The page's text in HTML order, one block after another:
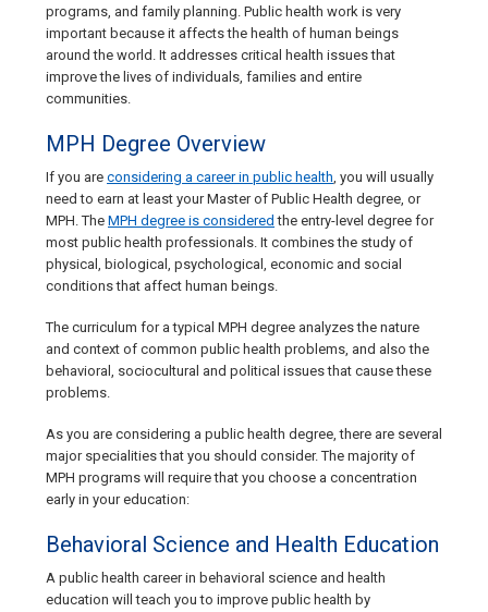
programs, and family planning. Public health work is very
important because it affects the health of human beings
around the world. It addresses critical health issues that
improve the lives of individuals, families and entire
communities.
MPH Degree Overview
If you are considering a career in public health, you will usually
need to earn at least your Master of Public Health degree, or
MPH. The MPH degree is considered the entry-level degree for
most public health professionals. It combines the study of
physical, biological, psychological, economic and social
conditions that affect human beings.
The curriculum for a typical MPH degree analyzes the nature
and context of common public health problems, and also the
behavioral, sociocultural and political issues that cause these
problems.
As you are considering a public health degree, there are several
major specialities that you should consider. The majority of
MPH programs will require that you choose a concentration
early in your education:
Behavioral Science and Health Education
A public health career in behavioral science and health
education will teach you to improve public health by